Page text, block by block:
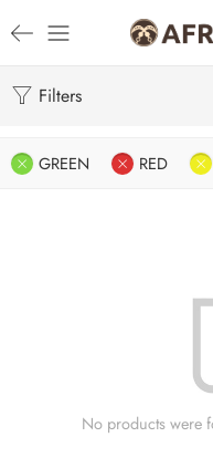
Filters
GREEN RED
No products were